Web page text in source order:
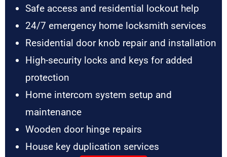
Safe access and residential lockout help
24/7 emergency home locksmith services
Residential door knob repair and installation
High-security locks and keys for added
protection
Home intercom system setup and
maintenance
Wooden door hinge repairs
House key duplication services